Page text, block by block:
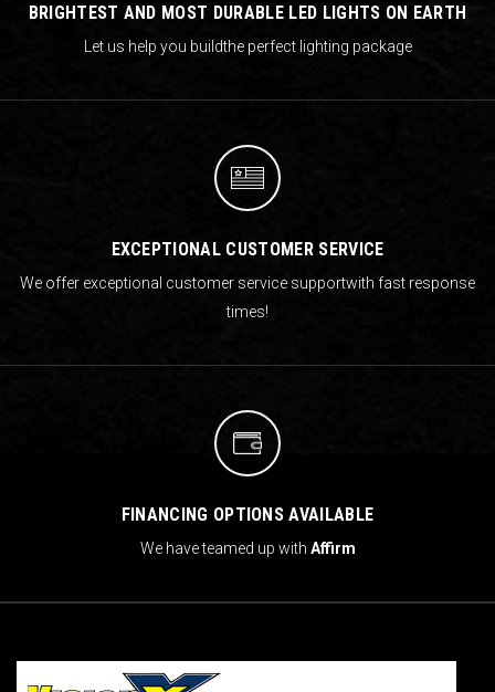
BRIGHTEST AND MOST DURABLE LED LIGHTS ON EARTH
Let us help you buildthe perfect lighting package
EXCEPTIONAL CUSTOMER SERVICE
We offer exceptional customer service supportwith fast response
times!
FINANCING OPTIONS AVAILABLE
We have teamed up with Affirm